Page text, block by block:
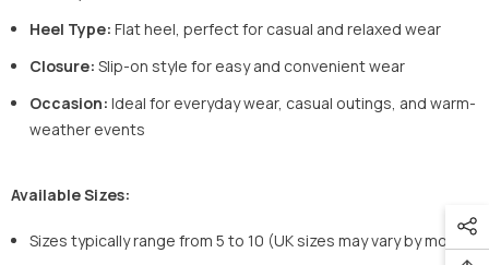
Heel Type: Flat heel, perfect for casual and relaxed wear
Closure: Slip-on style for easy and convenient wear
Occasion: Ideal for everyday wear, casual outings, and warm-
weather events
Available Sizes:
Sizes typically range from 5 to 10 (UK sizes may vary by model)